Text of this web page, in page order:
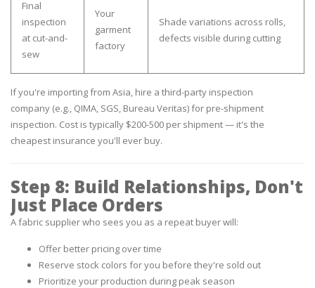
Final
inspection
at cut-and-
sew
Your
garment
factory
Shade variations across rolls,
defects visible during cutting
If you're importing from Asia, hire a third-party inspection
company (e.g., QIMA, SGS, Bureau Veritas) for pre-shipment
inspection. Cost is typically $200-500 per shipment — it's the
cheapest insurance you'll ever buy.
Step 8: Build Relationships, Don't
Just Place Orders
A fabric supplier who sees you as a repeat buyer will:
Offer better pricing over time
Reserve stock colors for you before they're sold out
Prioritize your production during peak season